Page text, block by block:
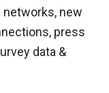
new
press
data &